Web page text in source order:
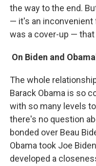
the way to the end.
— it's an
was a cover-up —
On Biden and
The whole
Barack Obama is so
with so many levels
there's no question
bonded over Beau
Obama took Joe
developed a